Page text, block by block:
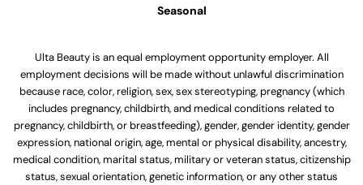
Seasonal
Ulta Beauty is an equal employment opportunity employer. All
employment decisions will be made without unlawful discrimination
because race, color, religion, sex, sex stereotyping, pregnancy (which
includes pregnancy, childbirth, and medical conditions related to
pregnancy, childbirth, or breastfeeding), gender, gender identity, gender
expression, national origin, age, mental or physical disability, ancestry,
medical condition, marital status, military or veteran status, citizenship
status, sexual orientation, genetic information, or any other status